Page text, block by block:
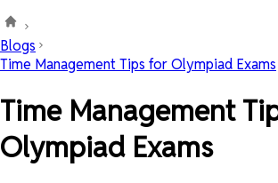
Blogs
Time Management Tips for Olympiad Exams
Time Management
Olympiad Exams